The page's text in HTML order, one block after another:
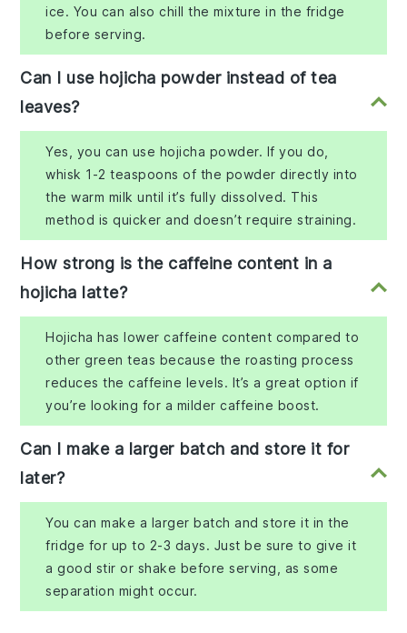
ice. You can also chill the mixture in the fridge
before serving.
Can I use hojicha powder instead of tea
leaves?
Yes, you can use hojicha powder. If you do,
whisk 1-2 teaspoons of the powder directly into
the warm milk until it’s fully dissolved. This
method is quicker and doesn’t require straining.
How strong is the caffeine content in a
hojicha latte?
Hojicha has lower caffeine content compared to
other green teas because the roasting process
reduces the caffeine levels. It’s a great option if
you’re looking for a milder caffeine boost.
Can I make a larger batch and store it for
later?
You can make a larger batch and store it in the
fridge for up to 2-3 days. Just be sure to give it
a good stir or shake before serving, as some
separation might occur.